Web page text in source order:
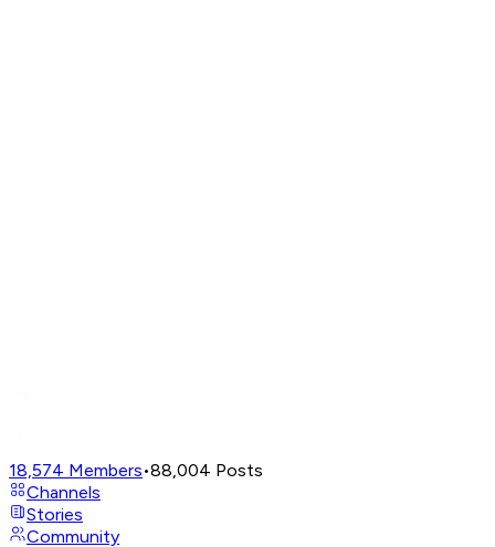
18,574 Members•88,004 Posts
Channels
Stories
Community